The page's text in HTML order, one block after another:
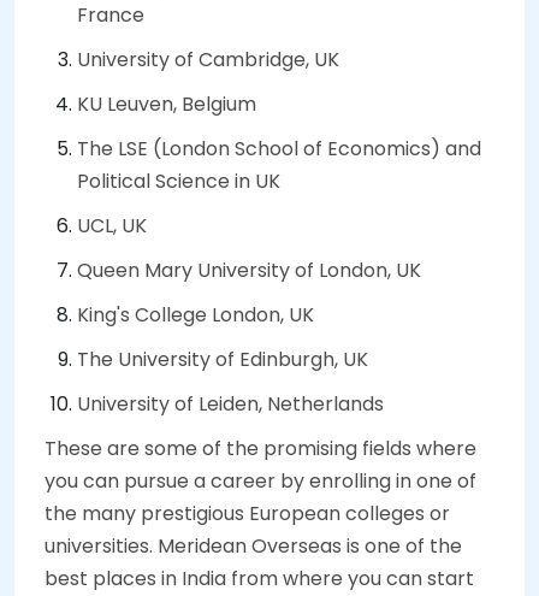
France
University of Cambridge, UK
KU Leuven, Belgium
The LSE (London School of Economics) and
Political Science in UK
UCL, UK
Queen Mary University of London, UK
King's College London, UK
The University of Edinburgh, UK
University of Leiden, Netherlands
These are some of the promising fields where
you can pursue a career by enrolling in one of
the many prestigious European colleges or
universities. Meridean Overseas is one of the
best places in India from where you can start